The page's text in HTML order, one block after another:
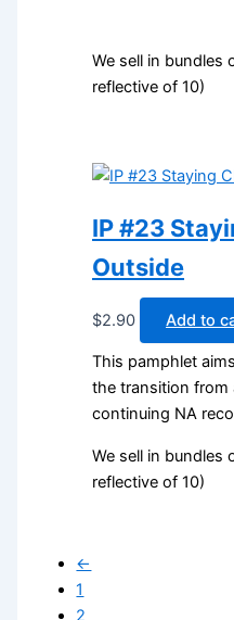
We sell in bundles
reflective of 10)
IP #23
Outside
$2.90 Add to
This pamphlet
the transition from
continuing NA
We sell in bundles
reflective of 10)
←
1
2